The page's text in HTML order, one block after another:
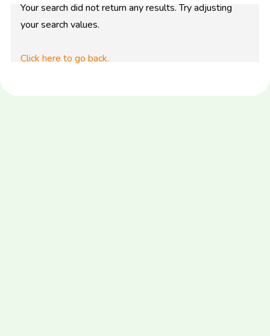
Your search did not return any results. Try adjusting
your search values.
Click here to go back.